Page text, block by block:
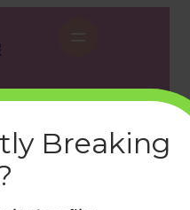
Instagram LinkedIn WhatsApp Facebook
Breaking